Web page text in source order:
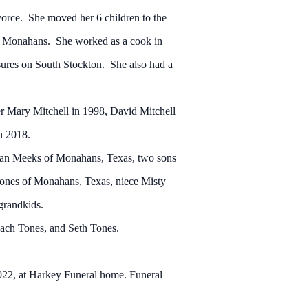
She moved her 6 children to the
She worked as a cook in
on South Stockton. She also had a
Mary Mitchell in 1998, David Mitchell
2018.
Meeks of Monahans, Texas, two sons
of Monahans, Texas, niece Misty
Tones, and Seth Tones.
at Harkey Funeral home. Funeral